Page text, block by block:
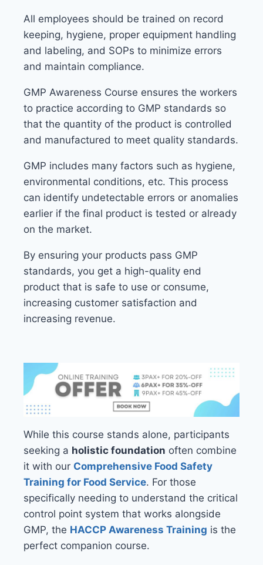
All employees should be trained on record
keeping, hygiene, proper equipment handling
and labeling, and SOPs to minimize errors
and maintain compliance.
GMP Awareness Course ensures the workers
to practice according to GMP standards so
that the quantity of the product is controlled
and manufactured to meet quality standards.
GMP includes many factors such as hygiene,
environmental conditions, etc. This process
can identify undetectable errors or anomalies
earlier if the final product is tested or already
on the market.
By ensuring your products pass GMP
standards, you get a high-quality end
product that is safe to use or consume,
increasing customer satisfaction and
increasing revenue.
While this course stands alone, participants
seeking a holistic foundation often combine
it with our Comprehensive Food Safety
Training for Food Service. For those
specifically needing to understand the critical
control point system that works alongside
GMP, the HACCP Awareness Training is the
perfect companion course.